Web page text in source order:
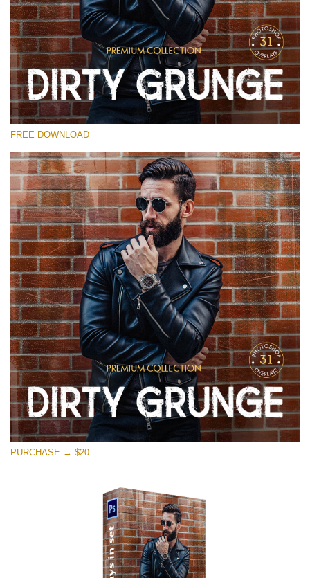
Veuillez sélectionner
Free Photoshop Overlay
Small 800*533px
Dirty Grunge
(31 Overlays)
Entire Collection
(1783 Overlays)
Large 6000*4000px
Téléchargement Gratuit
FREE DOWNLOAD
PURCHASE → $20